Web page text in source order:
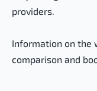
providers.
Information on the
comparison and